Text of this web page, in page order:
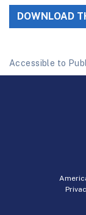
DOWNLOAD
Accessible to